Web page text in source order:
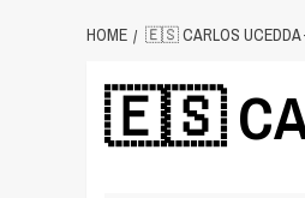
HOME 🇪🇸 CARLOS UCEDDA
🇪🇸